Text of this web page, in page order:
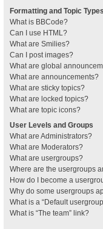
Formatting and Topic Types
What is BBCode?
Can I use HTML?
What are Smilies?
Can I post images?
What are global
What are announcements?
What are sticky topics?
What are locked topics?
What are topic icons?
User Levels and Groups
What are Administrators?
What are Moderators?
What are usergroups?
Where are the usergroups
How do I become a
Why do some usergroups
What is a “Default
What is “The team” link?